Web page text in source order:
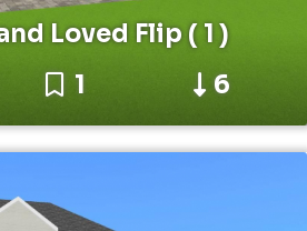
Loved Flip ( 1 )
1 6